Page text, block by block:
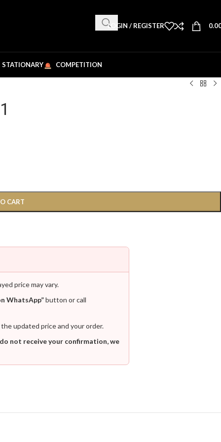
LOGIN / REGISTER
STATIONARY COMPETITION
CART
price may vary.
WhatsApp”button or call
updated price and your order.
not receive your confirmation, we